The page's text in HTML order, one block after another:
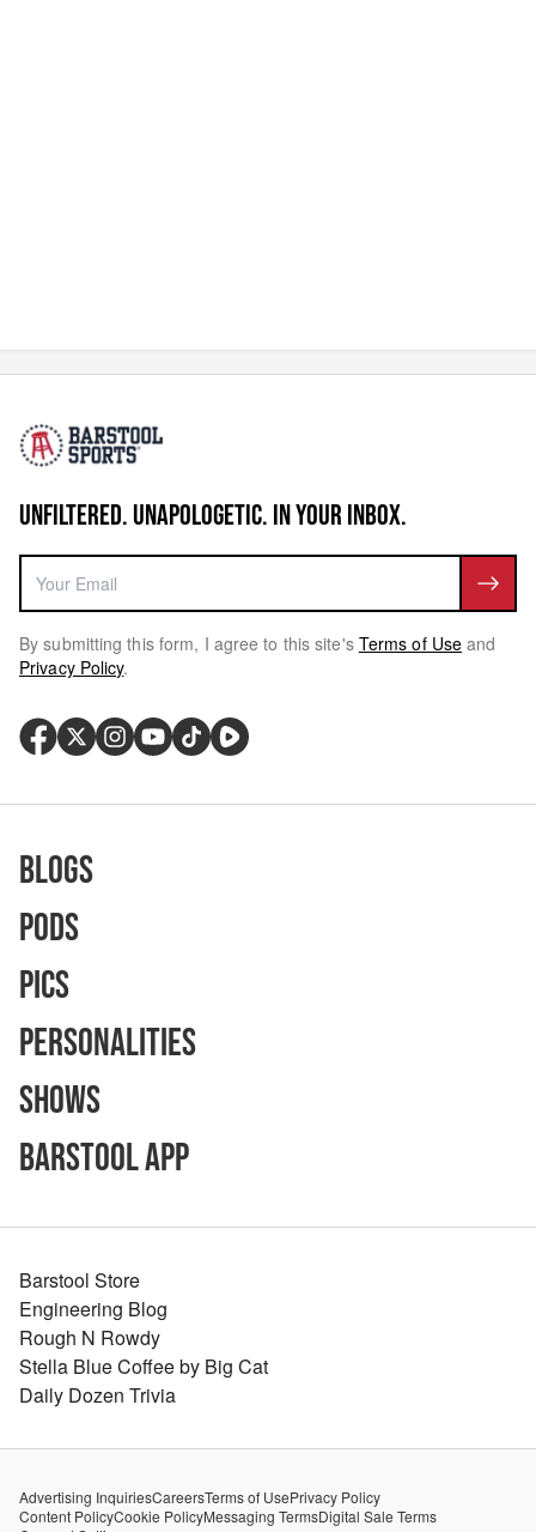
UNFILTERED. UNAPOLOGETIC. IN YOUR INBOX.
By submitting this form, I agree to this site's Terms of Use and
Privacy Policy.
Blogs
Pods
Pics
Personalities
Shows
Barstool App
Barstool Store
Engineering Blog
Rough N Rowdy
Stella Blue Coffee by Big Cat
Daily Dozen Trivia
Advertising InquiriesCareersTerms of UsePrivacy Policy
Content PolicyCookie PolicyMessaging TermsDigital Sale Terms